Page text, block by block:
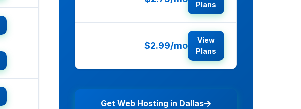
Plans
$2.99/mo
View
Plans
Get Web Hosting in Dallas